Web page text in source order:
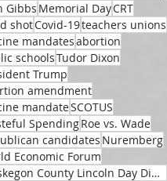
Gibbs Memorial DayCRT
shotCovid-19teachers unions
mandatesabortion
schoolsTudor Dixon
Trump
amendment
mandateSCOTUS
SpendingRoe vs. Wade
candidates Nuremberg
Economic Forum
Muskegon County Lincoln Day Dinner